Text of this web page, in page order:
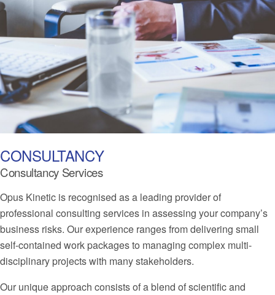
CONSULTANCY
Consultancy Services
Opus Kinetic is recognised as a leading provider of
professional consulting services in assessing your company’s
business risks. Our experience ranges from delivering small
self-contained work packages to managing complex multi-
disciplinary projects with many stakeholders.
Our unique approach consists of a blend of scientific and